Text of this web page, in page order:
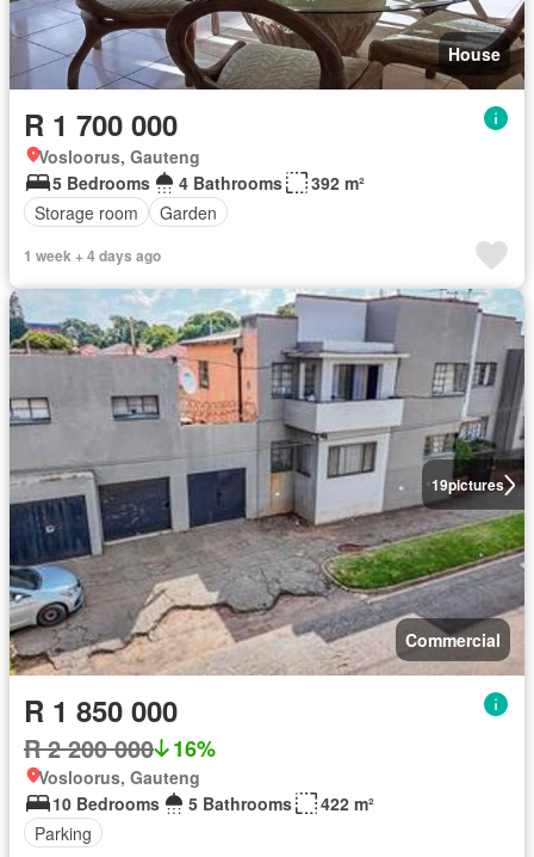
House
R 1 700 000
Vosloorus, Gauteng
5 Bedrooms
4 Bathrooms
392 m²
Storage room
Garden
1 week + 4 days ago
19pictures
Commercial
R 1 850 000
R 2 200 000 16%
Vosloorus, Gauteng
10 Bedrooms
5 Bathrooms
422 m²
Parking